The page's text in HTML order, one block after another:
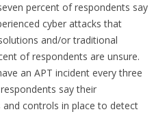
percent of respondents say
cyber attacks that
and/or traditional
of respondents are unsure.
an APT incident every three
say their
controls in place to detect